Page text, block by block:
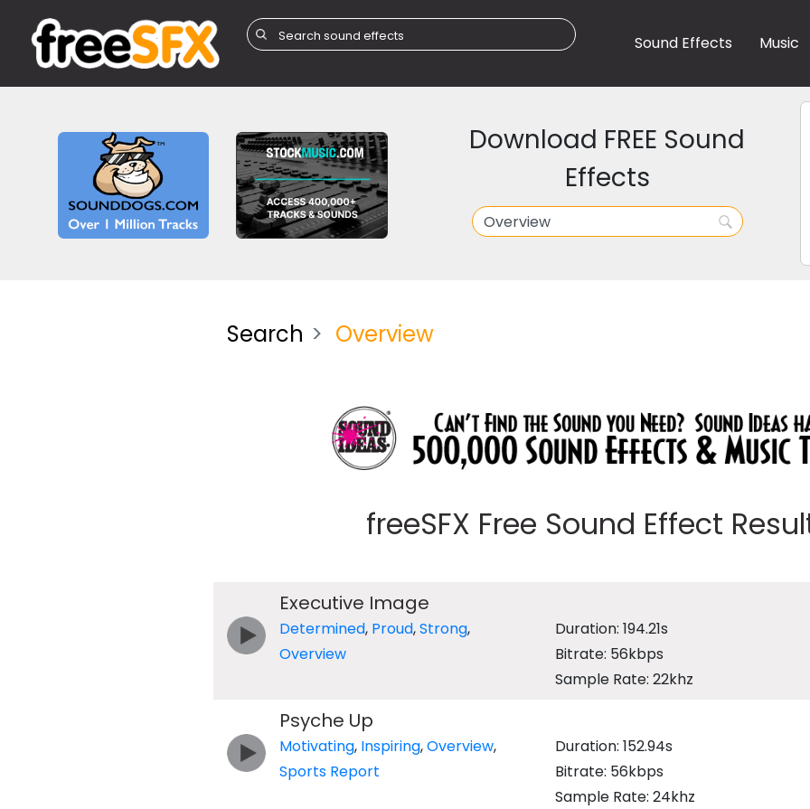
Sound Effects Music
Download FREE Sound
Effects
Search Overview
freeSFX Free Sound Effect
Executive Image
Determined, Proud,Strong,
Overview
Duration: 194.21s
Bitrate: 56kbps
Sample Rate: 22khz
Psyche Up
Motivating, Inspiring,Overview,
Sports Report
Duration: 152.94s
Bitrate: 56kbps
Sample Rate: 24khz